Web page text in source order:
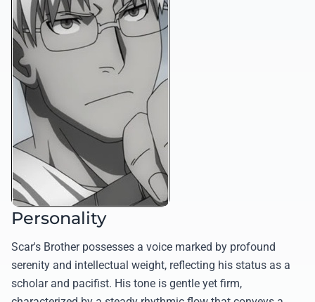
Personality
Scar's Brother possesses a voice marked by profound
serenity and intellectual weight, reflecting his status as a
scholar and pacifist. His tone is gentle yet firm,